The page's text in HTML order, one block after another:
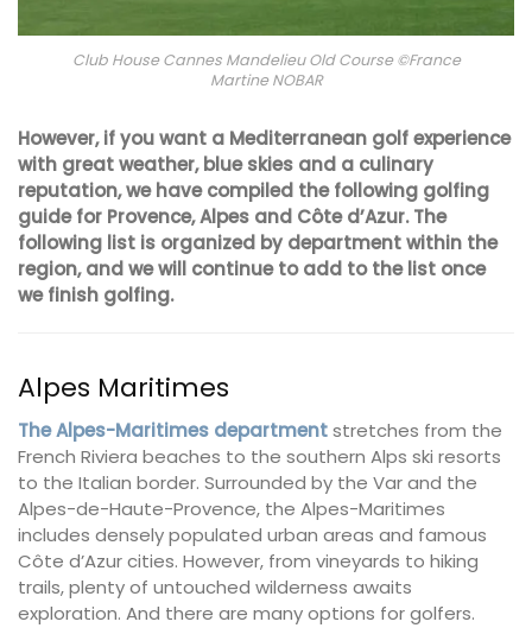
Club House Cannes Mandelieu Old Course ©France
Martine NOBAR
However, if you want a Mediterranean golf experience
with great weather, blue skies and a culinary
reputation, we have compiled the following golfing
guide for Provence, Alpes and Côte d’Azur. The
following list is organized by department within the
region, and we will continue to add to the list once
we finish golfing.
Alpes Maritimes
The Alpes-Maritimes departmentstretches from the
French Riviera beaches to the southern Alps ski resorts
to the Italian border. Surrounded by the Var and the
Alpes-de-Haute-Provence, the Alpes-Maritimes
includes densely populated urban areas and famous
Côte d’Azur cities. However, from vineyards to hiking
trails, plenty of untouched wilderness awaits
exploration. And there are many options for golfers.